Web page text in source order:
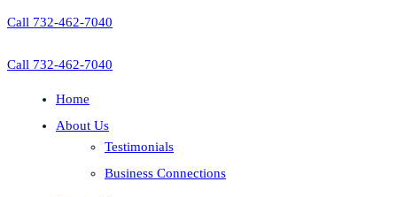
Call 732-462-7040
Call 732-462-7040
Home
About Us
Testimonials
Business Connections